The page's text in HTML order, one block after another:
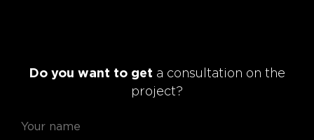
Do you want to get a consultation on the
project?